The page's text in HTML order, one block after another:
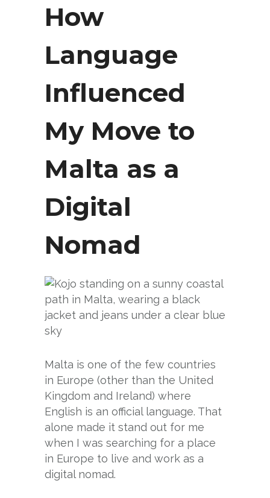
How
Language
Influenced
My Move to
Malta as a
Digital
Nomad
Malta is one of the few countries
in Europe (other than the United
Kingdom and Ireland) where
English is an official language. That
alone made it stand out for me
when I was searching for a place
in Europe to live and work as a
digital nomad.